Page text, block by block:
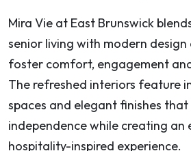
Mira Vie at East Brunswick
senior living with modern
foster comfort, engagement
The refreshed interiors feature
spaces and elegant finishes
independence while creating an
hospitality-inspired experience.